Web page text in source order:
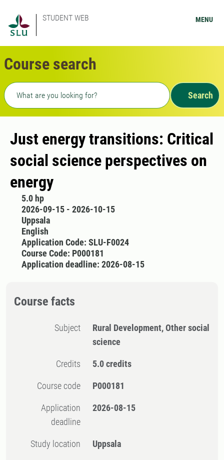
STUDENT WEB MENU
Course search
Freetext search
Search
Just energy transitions: Critical
social science perspectives on
energy
5.0 hp
2026-09-15 - 2026-10-15
Uppsala
English
Application Code: SLU-F0024
Course Code: P000181
Application deadline: 2026-08-15
Course facts
Subject
Rural Development, Other social
science
Credits 5.0 credits
Course code P000181
Application
deadline
2026-08-15
Study location Uppsala